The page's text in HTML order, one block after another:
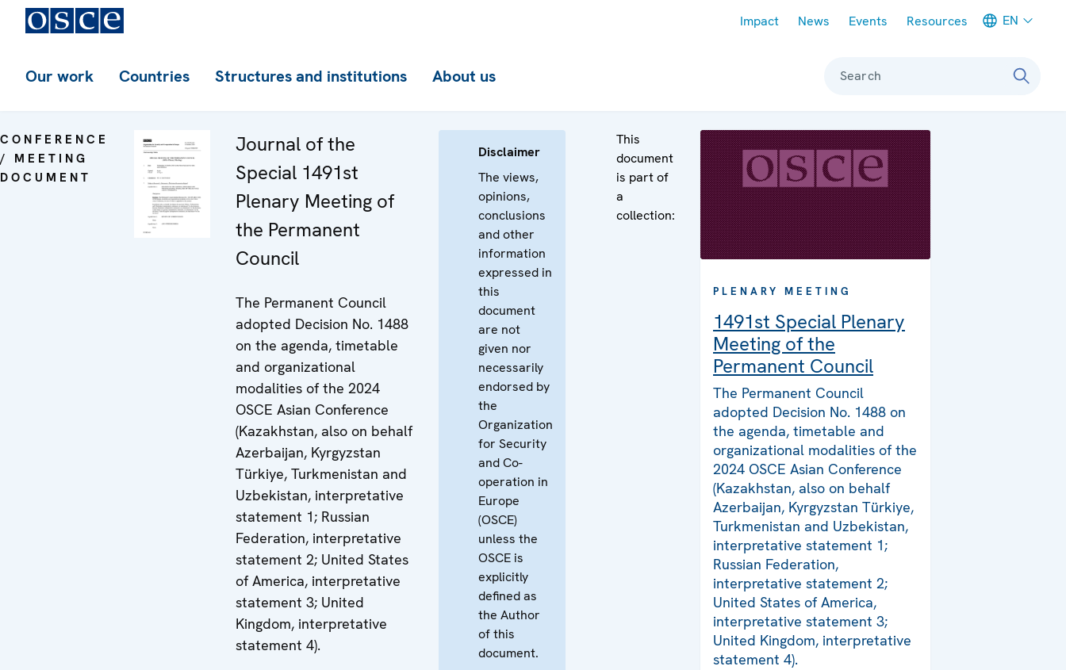
Impact News Events Resources EN
Our work Countries Structures and institutions About us Search
CONFERENCE
/ MEETING
DOCUMENT
Journal of the
Special 1491st
Plenary Meeting of
the Permanent
Council
The Permanent Council
adopted Decision No. 1488
on the agenda, timetable
and organizational
modalities of the 2024
OSCE Asian Conference
(Kazakhstan, also on behalf
Azerbaijan, Kyrgyzstan
Türkiye, Turkmenistan and
Uzbekistan, interpretative
statement 1; Russian
Federation, interpretative
statement 2; United States
of America, interpretative
statement 3; United
Kingdom, interpretative
statement 4).
Disclaimer
The views,
opinions,
conclusions
and other
information
expressed in
this
document
are not
given nor
necessarily
endorsed by
the
Organization
for Security
and Co-
operation in
Europe
(OSCE)
unless the
OSCE is
explicitly
defined as
the Author
of this
document.
This
document
is part of
a
collection:
PLENARY MEETING
1491st Special Plenary
Meeting of the
Permanent Council
The Permanent Council
adopted Decision No. 1488 on
the agenda, timetable and
organizational modalities of the
2024 OSCE Asian Conference
(Kazakhstan, also on behalf
Azerbaijan, Kyrgyzstan Türkiye,
Turkmenistan and Uzbekistan,
interpretative statement 1;
Russian Federation,
interpretative statement 2;
United States of America,
interpretative statement 3;
United Kingdom, interpretative
statement 4).